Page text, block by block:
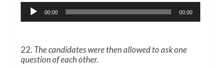
Audio
Player
00:00 00:00
22. The candidates were then allowed to ask one
question of each other.